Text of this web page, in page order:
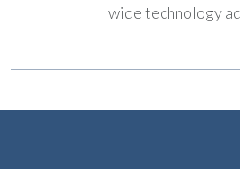
wide technology